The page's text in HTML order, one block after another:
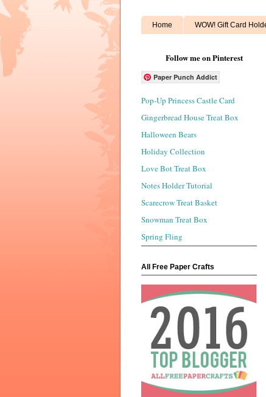
Home WOW! Gift Card
Follow me on Pinterest
Paper Punch Addict
Pop-Up Princess Castle Card
Gingerbread House Treat Box
Halloween Bears
Holiday Collection
Love Bot Treat Box
Notes Holder Tutorial
Scarecrow Treat Basket
Snowman Treat Box
Spring Fling
All Free Paper Crafts